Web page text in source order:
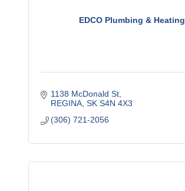
EDCO Plumbing & Heating
1138 McDonald St
REGINA SK S4N 4X3
(306) 721-2056